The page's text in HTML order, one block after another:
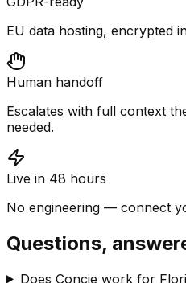
EU data hosting, encrypted
Human handoff
Escalates with full context
needed.
Live in 48 hours
No engineering — connect
Questions,
Does Concie work for